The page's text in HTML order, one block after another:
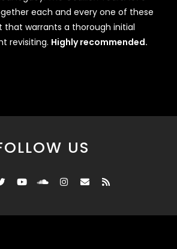
each and every one of these
that warrants a thorough initial
revisiting. Highly recommended.
US